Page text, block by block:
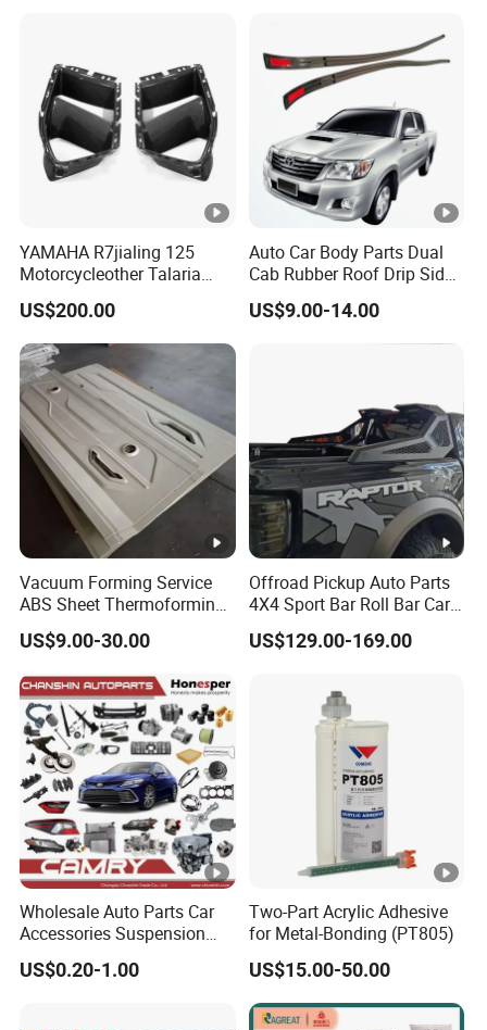
YAMAHA R7jialing 125
Motorcycleother Talaria
Motorcycle Parts &
Accessoriescarbon Fiber
Auto Parts for Front Vent
Trim MP with BMW M3/M4
US$200.00
Auto Car Body Parts Dual
Cab Rubber Roof Drip Side
Finish Moulding Trim Strip
Lh Rh for Toyota Hilux
US$9.00-14.00
Vacuum Forming Service
ABS Sheet Thermoforming
for Automotive Interior
Panels Customized Car
Instrument Panel Parts Low
Volume Production
US$9.00-30.00
Offroad Pickup Auto Parts
4X4 Sport Bar Roll Bar Car
Accessories for Hilux Revo
Ranger Triton Dmax
US$129.00-169.00
Wholesale Auto Parts Car
Accessories Suspension
Parts Engine Parts Body
Parts Car Spare Parts for
US$0.20-1.00
Two-Part Acrylic Adhesive
for Metal-Bonding (PT805)
US$15.00-50.00